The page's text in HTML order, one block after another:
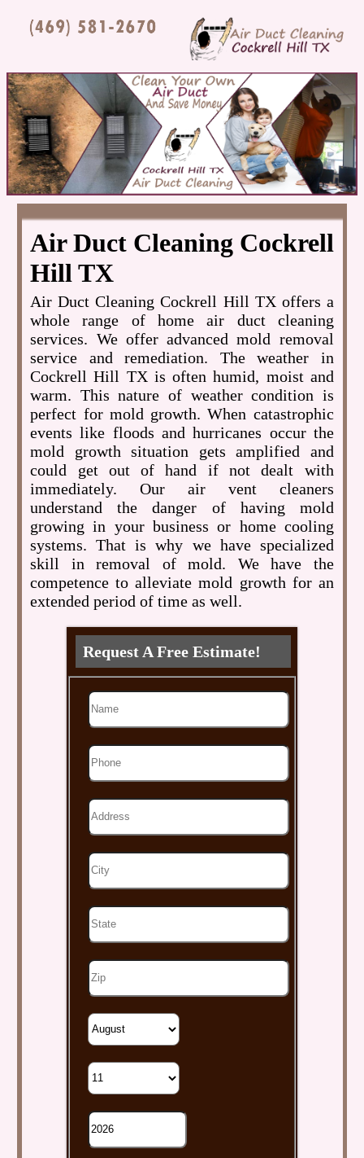
Air Duct Cleaning Cockrell
Hill TX
Air Duct Cleaning Cockrell Hill TX offers a
whole range of home air duct cleaning
services. We offer advanced mold removal
service and remediation. The weather in
Cockrell Hill TX is often humid, moist and
warm. This nature of weather condition is
perfect for mold growth. When catastrophic
events like floods and hurricanes occur the
mold growth situation gets amplified and
could get out of hand if not dealt with
immediately. Our air vent cleaners
understand the danger of having mold
growing in your business or home cooling
systems. That is why we have specialized
skill in removal of mold. We have the
competence to alleviate mold growth for an
extended period of time as well.
Request A Free Estimate!